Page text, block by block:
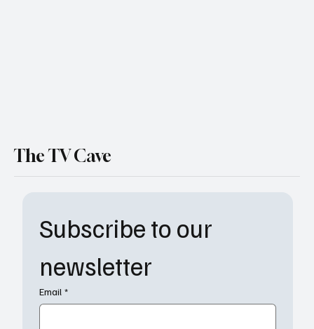
Subscribe to our
newsletter
Email *
The TV Cave